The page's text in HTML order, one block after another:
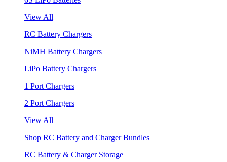
View All
RC Battery Chargers
NiMH Battery Chargers
LiPo Battery Chargers
1 Port Chargers
2 Port Chargers
View All
Shop RC Battery and Charger Bundles
RC Battery & Charger Storage